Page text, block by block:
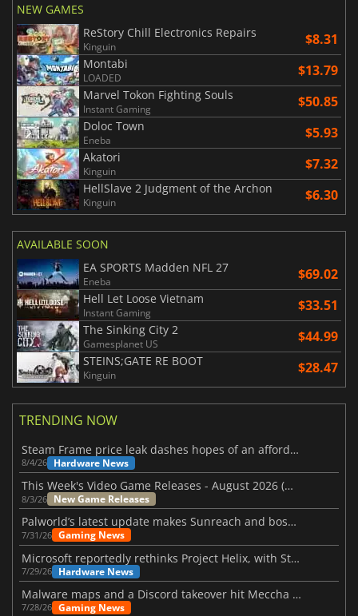
NEW GAMES
ReStory Chill Electronics Repairs
Kinguin $8.31
Montabi
LOADED $13.79
Marvel Tokon Fighting Souls
Instant Gaming $50.85
Doloc Town
Eneba $5.93
Akatori
Kinguin $7.32
HellSlave 2 Judgment of the Archon
Kinguin $6.30
AVAILABLE SOON
EA SPORTS Madden NFL 27
Eneba $69.02
Hell Let Loose Vietnam
Instant Gaming $33.51
The Sinking City 2
Gamesplanet US $44.99
STEINS;GATE RE BOOT
Kinguin $28.47
TRENDING NOW
Steam Frame price leak dashes hopes of an affordable standalone VR headset
8/4/26 Hardware News
This Week's Video Game Releases - August 2026 (Week 32)
8/3/26 New Game Releases
Palworld’s latest update makes Sunreach and boss battles more stable
7/31/26 Gaming News
Microsoft reportedly rethinks Project Helix, with Steam support now at risk
7/29/26 Hardware News
Malware maps and a Discord takeover hit Meccha Chameleon
7/28/26 Gaming News